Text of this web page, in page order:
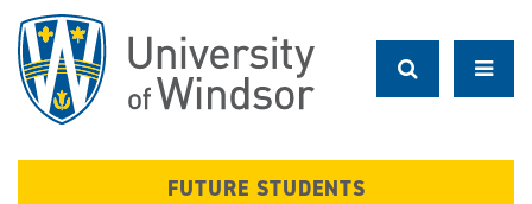
main
content
FUTURE STUDENTS